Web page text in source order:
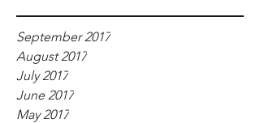
September 2017
August 2017
July 2017
June 2017
May 2017